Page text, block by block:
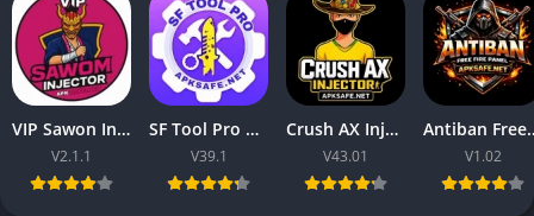
VIP Sawon Injector FF | Download Latest Version For Free 2025
V2.1.1
SF Tool Pro APK 2026 Download V39.1 (Free Fire) For Android
V39.1
Crush AX Injector 2026 Download V43.01 (Free Fire) For Android
V43.01
Antiban Free Fire
V1.02